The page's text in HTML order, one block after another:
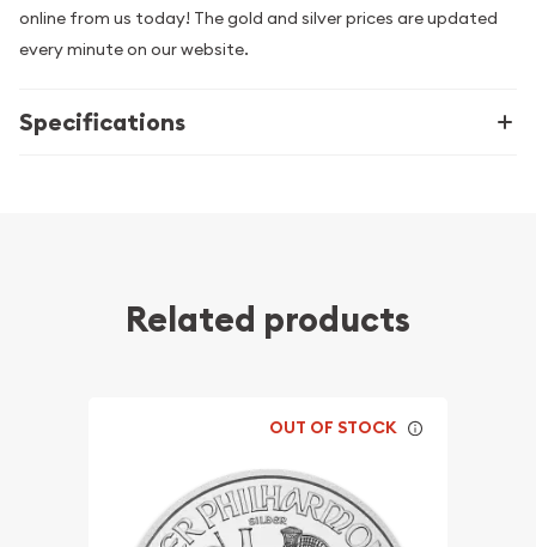
online from us today! The gold and silver prices are updated
every minute on our website.
Specifications
Related products
OUT OF STOCK